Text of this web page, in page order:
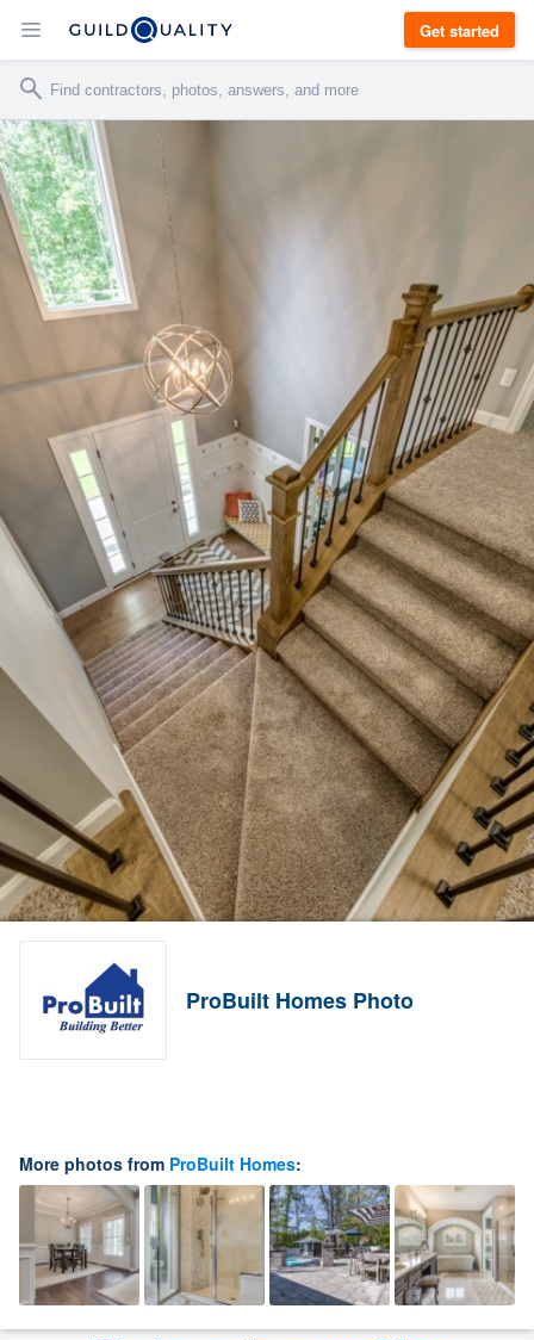
Get started
ProBuilt Homes Photo
More photos from ProBuilt Homes: